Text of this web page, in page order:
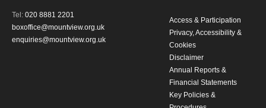
Tel: 020 8881 2201
boxoffice@mountview.org.uk
enquiries@mountview.org.uk
Access & Participation
Privacy, Accessibility &
Cookies
Disclaimer
Annual Reports &
Financial Statements
Key Policies &